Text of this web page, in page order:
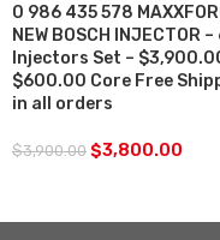
0 986 435 578
NEW BOSCH INJECTOR –
Injectors Set –
$600.00 Core Free
in all orders
$3,900.00 $3,800.00